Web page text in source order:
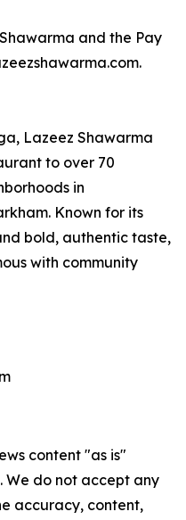
and the Pay
Lazeez Shawarma
to over 70
in
Known for its
bold, authentic taste,
with community
content "as is"
do not accept any
accuracy, content,